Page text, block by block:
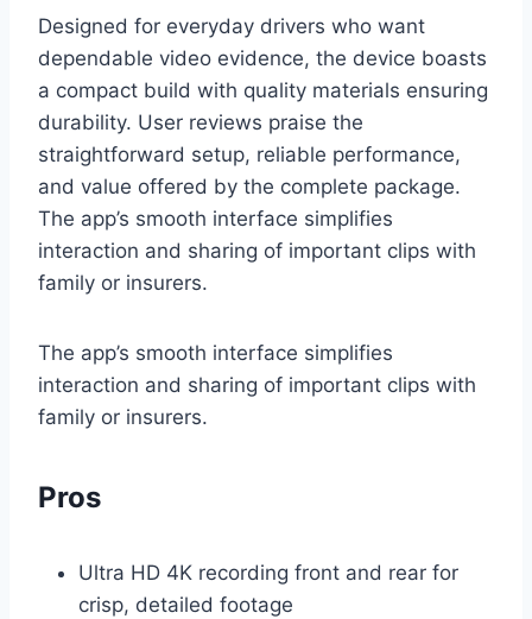
Designed for everyday drivers who want
dependable video evidence, the device boasts
a compact build with quality materials ensuring
durability. User reviews praise the
straightforward setup, reliable performance,
and value offered by the complete package.
The app’s smooth interface simplifies
interaction and sharing of important clips with
family or insurers.
The app’s smooth interface simplifies
interaction and sharing of important clips with
family or insurers.
Pros
Ultra HD 4K recording front and rear for
crisp, detailed footage